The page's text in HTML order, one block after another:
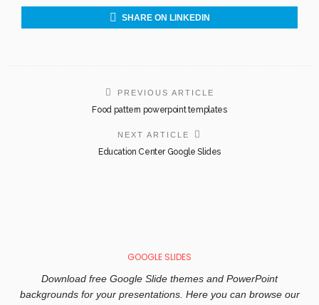
SHARE ON LINKEDIN
PREVIOUS ARTICLE
Food pattern powerpoint templates
NEXT ARTICLE
Education Center Google Slides
GOOGLE SLIDES
Download free Google Slide themes and PowerPoint
backgrounds for your presentations. Here you can browse our